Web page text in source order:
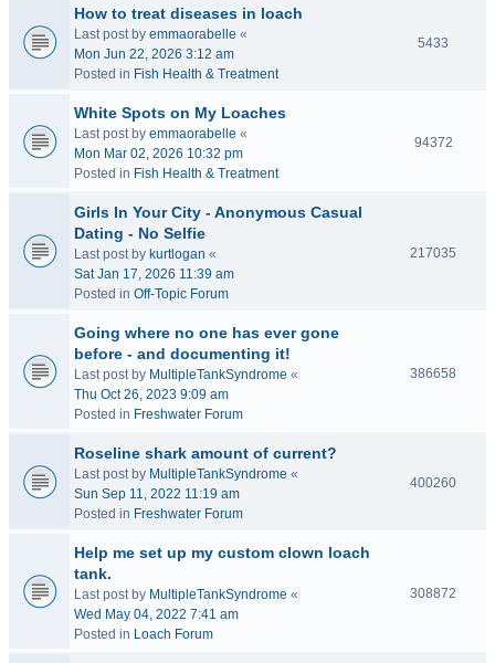
How to treat diseases in loach
Last post by emmaorabelle «
Mon Jun 22, 2026 3:12 am
Posted in Fish Health & Treatment
5433
White Spots on My Loaches
Last post by emmaorabelle «
Mon Mar 02, 2026 10:32 pm
Posted in Fish Health & Treatment
94372
Girls In Your City - Anonymous Casual
Dating - No Selfie
Last post by kurtlogan «
Sat Jan 17, 2026 11:39 am
Posted in Off-Topic Forum
217035
Going where no one has ever gone
before - and documenting it!
Last post by MultipleTankSyndrome «
Thu Oct 26, 2023 9:09 am
Posted in Freshwater Forum
386658
Roseline shark amount of current?
Last post by MultipleTankSyndrome «
Sun Sep 11, 2022 11:19 am
Posted in Freshwater Forum
400260
Help me set up my custom clown loach
tank.
Last post by MultipleTankSyndrome «
Wed May 04, 2022 7:41 am
Posted in Loach Forum
308872